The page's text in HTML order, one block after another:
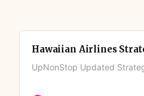
Hawaiian Airlines
UpNonStop Updated